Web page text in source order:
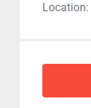
Location: